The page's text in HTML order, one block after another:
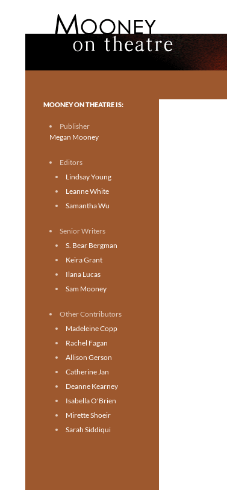
Toronto theatre for everyone.
MOONEY ON THEATRE IS:
Publisher
Megan Mooney
Editors
Lindsay Young
Leanne White
Samantha Wu
Senior Writers
S. Bear Bergman
Keira Grant
Ilana Lucas
Sam Mooney
Other Contributors
Madeleine Copp
Rachel Fagan
Allison Gerson
Catherine Jan
Deanne Kearney
Isabella O'Brien
Mirette Shoeir
Sarah Siddiqui